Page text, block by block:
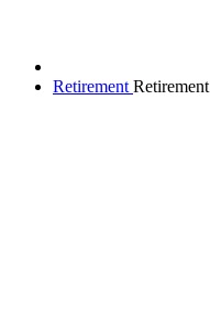
Retirement Retirement